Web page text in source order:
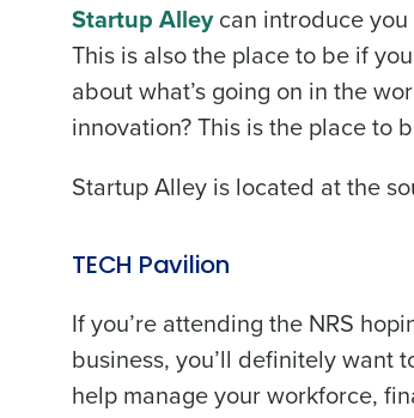
Startup Alleycan introduce you
This is also the place to be if
about what’s going on in the
innovation? This is the place to
Startup Alley is located at the
TECH Pavilion
If you’re attending the NRS
business, you’ll definitely want
help manage your workforce,